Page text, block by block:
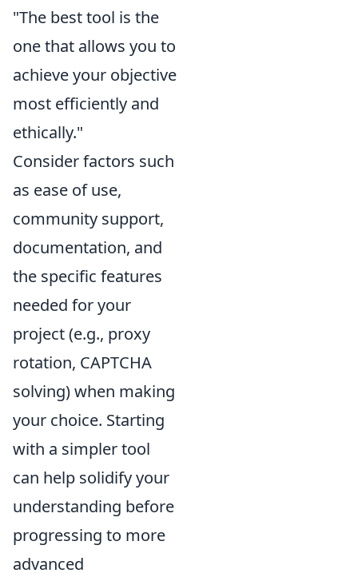
"The best tool is the
one that allows you to
achieve your objective
most efficiently and
ethically."
Consider factors such
as ease of use,
community support,
documentation, and
the specific features
needed for your
project (e.g., proxy
rotation, CAPTCHA
solving) when making
your choice. Starting
with a simpler tool
can help solidify your
understanding before
progressing to more
advanced